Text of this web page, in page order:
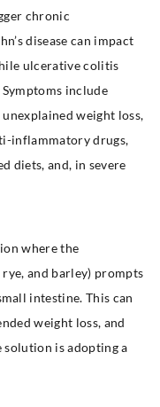
chronic
disease can impact
ulcerative colitis
include
weight loss,
inflammatory drugs,
diets, and, in severe
where the
and barley) prompts
intestine. This can
weight loss, and
is adopting a